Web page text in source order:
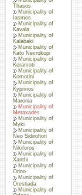
Thasos
Municipality of
Iasmos
Municipality of
Kavala
Municipality of
Kalabaki
Municipality of
Kato Nevrokopi
Municipality of
Keramoti
Municipality of
Komotini
Municipality of
Kyprinos
Municipality of
Maronia
Municipality of
Metaxades
Municipality of
Myki
Municipality of
Neo Sidirohori
Municipality of
Nikiforos
Municipality of
Xanthi
Municipality of
Orino
Municipality of
Orestiada
Municipality of